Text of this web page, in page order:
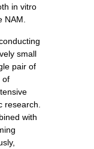
in vitro
NAM.
small
pair of
of
research.
with